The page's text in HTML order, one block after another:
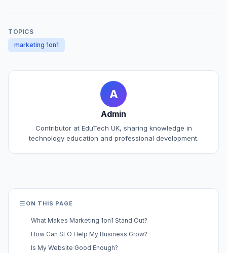
TOPICS
marketing 1on1
A
Admin
Contributor at EduTech UK, sharing knowledge in
technology education and professional development.
ON THIS PAGE
What Makes Marketing 1on1 Stand Out?
How Can SEO Help My Business Grow?
Is My Website Good Enough?